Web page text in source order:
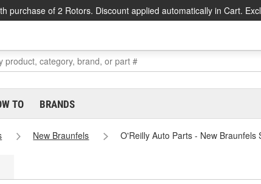
purchase of 2 Rotors. Discount applied automatically in Cart.
TO BRANDS
New Braunfels O'Reilly Auto Parts - New Braunfels